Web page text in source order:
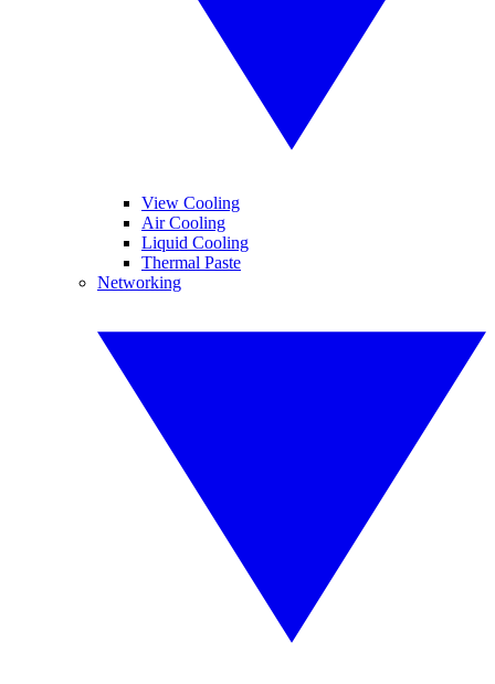
View Cooling
Air Cooling
Liquid Cooling
Thermal Paste
Networking